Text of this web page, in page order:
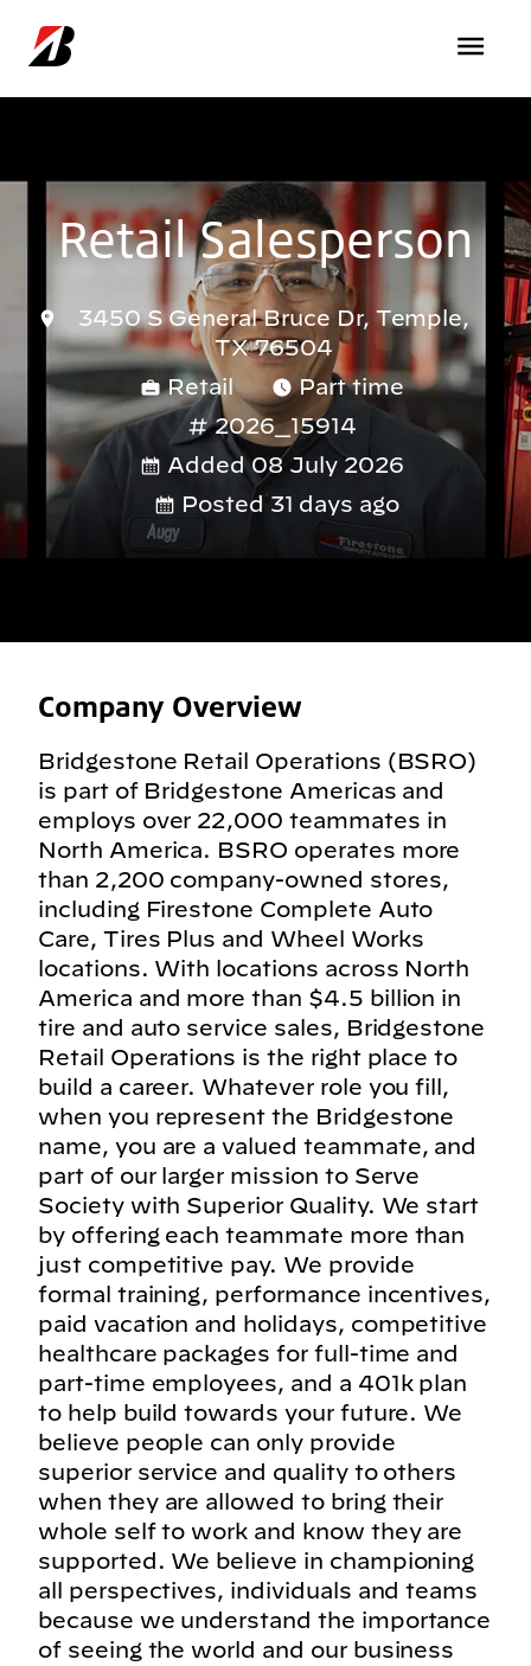
Retail Salesperson
3450 S General Bruce Dr, Temple,
TX 76504
Retail
Part time
2026_15914
Added 08 July 2026
Posted 31 days ago
Company Overview
Bridgestone Retail Operations (BSRO)
is part of Bridgestone Americas and
employs over 22,000 teammates in
North America. BSRO operates more
than 2,200 company-owned stores,
including Firestone Complete Auto
Care, Tires Plus and Wheel Works
locations. With locations across North
America and more than $4.5 billion in
tire and auto service sales, Bridgestone
Retail Operations is the right place to
build a career. Whatever role you fill,
when you represent the Bridgestone
name, you are a valued teammate, and
part of our larger mission to Serve
Society with Superior Quality. We start
by offering each teammate more than
just competitive pay. We provide
formal training, performance incentives,
paid vacation and holidays, competitive
healthcare packages for full-time and
part-time employees, and a 401k plan
to help build towards your future. We
believe people can only provide
superior service and quality to others
when they are allowed to bring their
whole self to work and know they are
supported. We believe in championing
all perspectives, individuals and teams
because we understand the importance
of seeing the world and our business